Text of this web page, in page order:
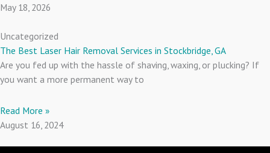
May 18, 2026
Uncategorized
The Best Laser Hair Removal Services in Stockbridge, GA
Are you fed up with the hassle of shaving, waxing, or plucking? If
you want a more permanent way to
Read More »
August 16, 2024